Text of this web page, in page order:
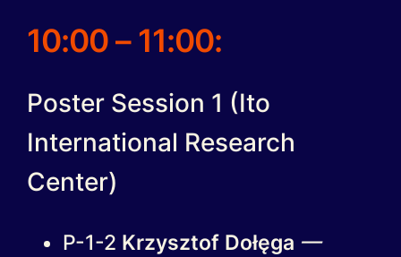
10:00 – 11:00:
Poster Session 1 (Ito
International Research
Center)
P-1-2 Krzysztof Dołęga —